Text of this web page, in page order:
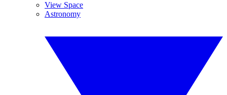
View Space
Astronomy